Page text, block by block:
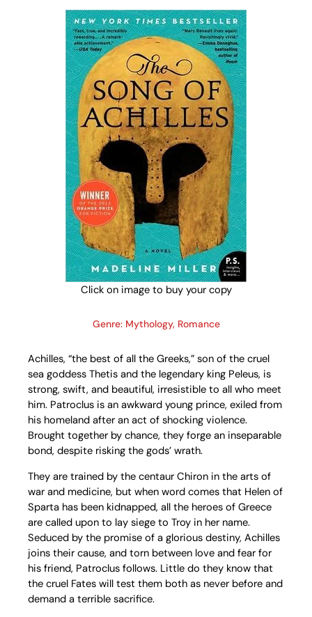
Click on image to buy your copy
Genre: Mythology, Romance
Achilles, “the best of all the Greeks,” son of the cruel
sea goddess Thetis and the legendary king Peleus, is
strong, swift, and beautiful, irresistible to all who meet
him. Patroclus is an awkward young prince, exiled from
his homeland after an act of shocking violence.
Brought together by chance, they forge an inseparable
bond, despite risking the gods’ wrath.
They are trained by the centaur Chiron in the arts of
war and medicine, but when word comes that Helen of
Sparta has been kidnapped, all the heroes of Greece
are called upon to lay siege to Troy in her name.
Seduced by the promise of a glorious destiny, Achilles
joins their cause, and torn between love and fear for
his friend, Patroclus follows. Little do they know that
the cruel Fates will test them both as never before and
demand a terrible sacrifice.